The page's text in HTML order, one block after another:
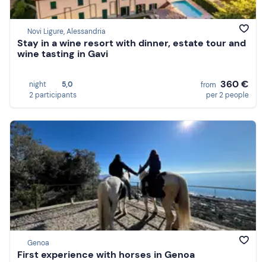
Novi Ligure, Alessandria
Stay in a wine resort with dinner, estate tour and
wine tasting in Gavi
night
5,0
2 participants
from 360 €
per 2 people
Genoa
First experience with horses in Genoa